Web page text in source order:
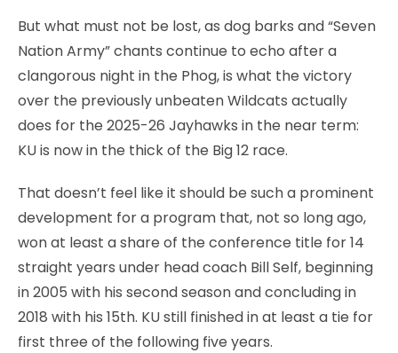
But what must not be lost, as dog barks and “Seven
Nation Army” chants continue to echo after a
clangorous night in the Phog, is what the victory
over the previously unbeaten Wildcats actually
does for the 2025-26 Jayhawks in the near term:
KU is now in the thick of the Big 12 race.
That doesn’t feel like it should be such a prominent
development for a program that, not so long ago,
won at least a share of the conference title for 14
straight years under head coach Bill Self, beginning
in 2005 with his second season and concluding in
2018 with his 15th. KU still finished in at least a tie for
first three of the following five years.